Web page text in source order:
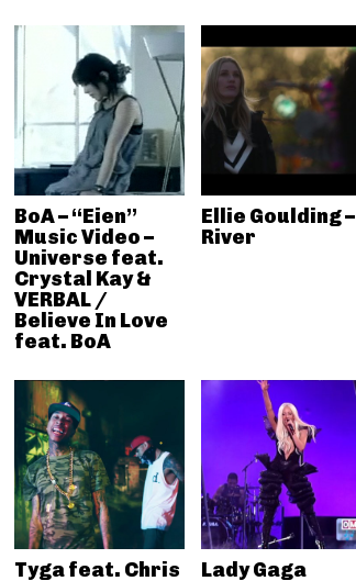
BoA – “Eien”
Music Video –
Universe feat.
Crystal Kay &
VERBAL /
Believe In Love
feat. BoA
Ellie Goulding –
River
Tyga feat. Chris
Lady Gaga